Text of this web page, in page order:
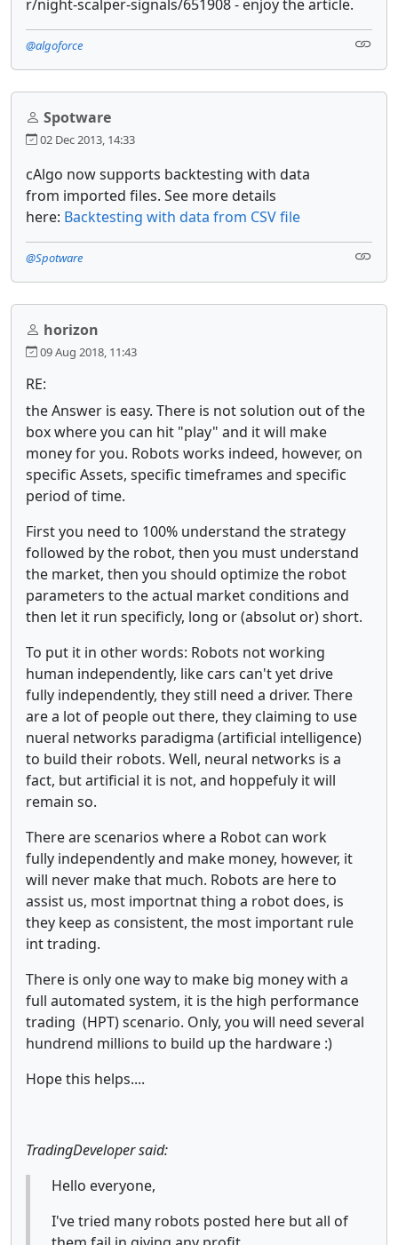
r/night-scalper-signals/651908 - enjoy the article.
@algoforce
Spotware
02 Dec 2013, 14:33
cAlgo now supports backtesting with data
from imported files. See more details
here: Backtesting with data from CSV file
@Spotware
horizon
09 Aug 2018, 11:43
RE:
the Answer is easy. There is not solution out of the
box where you can hit "play" and it will make
money for you. Robots works indeed, however, on
specific Assets, specific timeframes and specific
period of time.
First you need to 100% understand the strategy
followed by the robot, then you must understand
the market, then you should optimize the robot
parameters to the actual market conditions and
then let it run specificly, long or (absolut or) short.
To put it in other words: Robots not working
human independently, like cars can't yet drive
fully independently, they still need a driver. There
are a lot of people out there, they claiming to use
nueral networks paradigma (artificial intelligence)
to build their robots. Well, neural networks is a
fact, but artificial it is not, and hoppefuly it will
remain so.
There are scenarios where a Robot can work
fully independently and make money, however, it
will never make that much. Robots are here to
assist us, most importnat thing a robot does, is
they keep as consistent, the most important rule
int trading.
There is only one way to make big money with a
full automated system, it is the high performance
trading (HPT) scenario. Only, you will need several
hundrend millions to build up the hardware :)
Hope this helps....
TradingDeveloper said:
Hello everyone,
I've tried many robots posted here but all of